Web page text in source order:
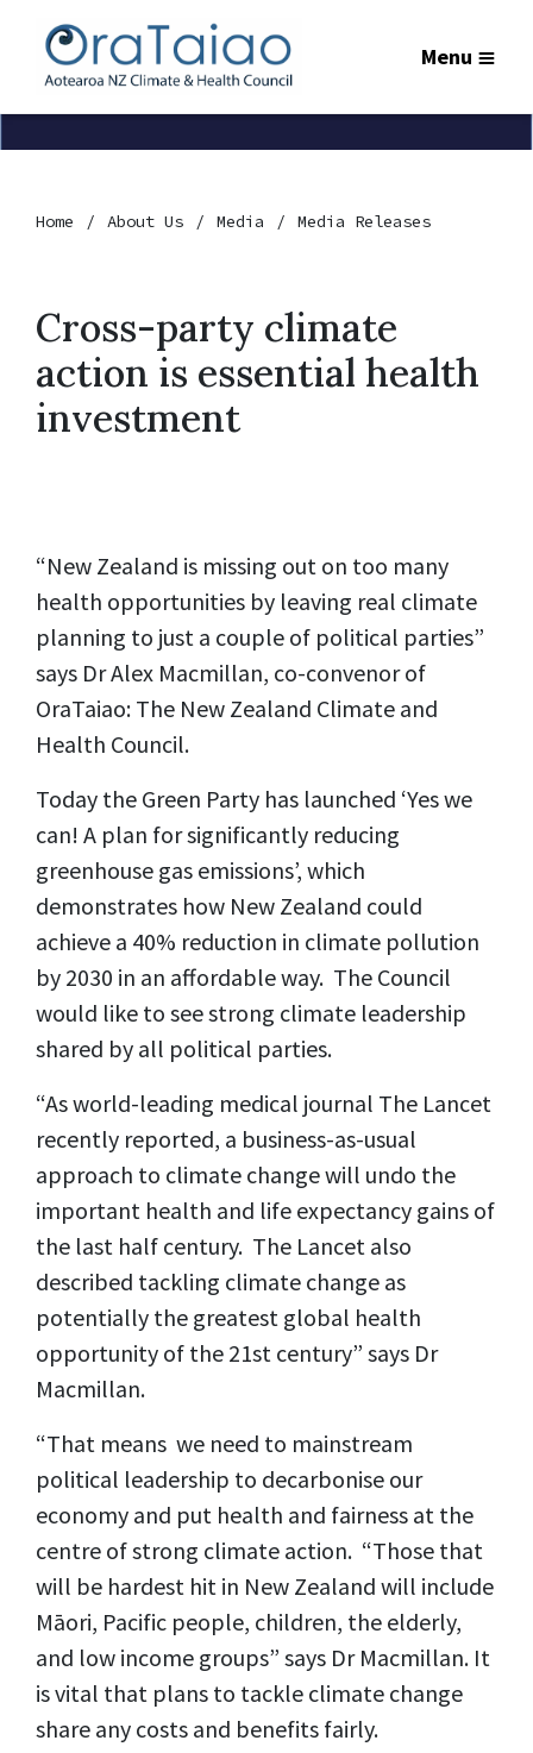
Menu
Home About Us Media Media Releases
Cross-party climate
action is essential health
investment
“New Zealand is missing out on too many
health opportunities by leaving real climate
planning to just a couple of political parties”
says Dr Alex Macmillan, co-convenor of
OraTaiao: The New Zealand Climate and
Health Council.
Today the Green Party has launched ‘Yes we
can! A plan for significantly reducing
greenhouse gas emissions’, which
demonstrates how New Zealand could
achieve a 40% reduction in climate pollution
by 2030 in an affordable way. The Council
would like to see strong climate leadership
shared by all political parties.
“As world-leading medical journal The Lancet
recently reported, a business-as-usual
approach to climate change will undo the
important health and life expectancy gains of
the last half century. The Lancet also
described tackling climate change as
potentially the greatest global health
opportunity of the 21st century” says Dr
Macmillan.
“That means we need to mainstream
political leadership to decarbonise our
economy and put health and fairness at the
centre of strong climate action. “Those that
will be hardest hit in New Zealand will include
Māori, Pacific people, children, the elderly,
and low income groups” says Dr Macmillan. It
is vital that plans to tackle climate change
share any costs and benefits fairly.